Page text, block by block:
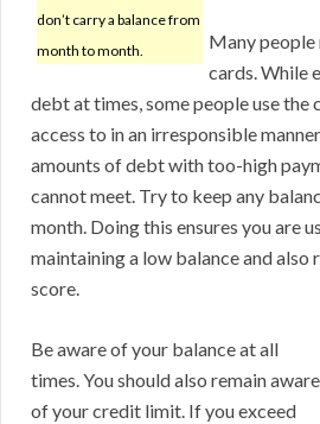
don’t carry a balance from
month to month.
Many
cards. While
debt at times, some people use the
access to in an irresponsible
amounts of debt with too-high
cannot meet. Try to keep any
month. Doing this ensures you are
maintaining a low balance and also
score.
Be aware of your balance at all
times. You should also remain aware
of your credit limit. If you exceed